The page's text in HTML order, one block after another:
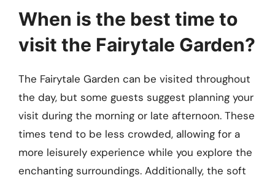
When is the best time to
visit the Fairytale Garden?
The Fairytale Garden can be visited throughout
the day, but some guests suggest planning your
visit during the morning or late afternoon. These
times tend to be less crowded, allowing for a
more leisurely experience while you explore the
enchanting surroundings. Additionally, the soft